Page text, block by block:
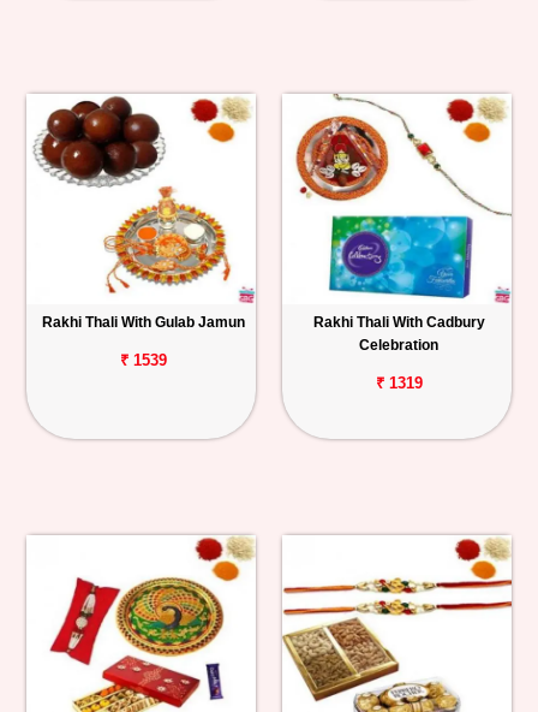
Rakhi Thali With Gulab Jamun
₹ 1539
Rakhi Thali With Cadbury
Celebration
₹ 1319